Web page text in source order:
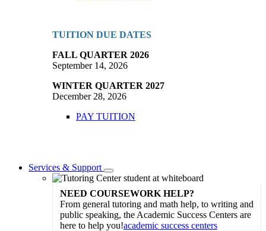
TUITION DUE DATES
FALL QUARTER 2026
September 14, 2026
WINTER QUARTER 2027
December 28, 2026
PAY TUITION
Services & Support
Toggle
Dropdown
NEED COURSEWORK HELP?
From general tutoring and math help, to writing and
public speaking, the Academic Success Centers are
here to help you!academic success centers